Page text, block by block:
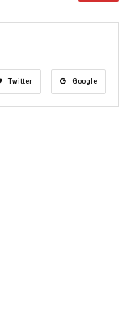
Twitter Google